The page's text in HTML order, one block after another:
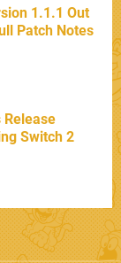
1.1.1 Out
Patch Notes
Release
Switch 2